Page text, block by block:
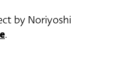
by Noriyoshi
.